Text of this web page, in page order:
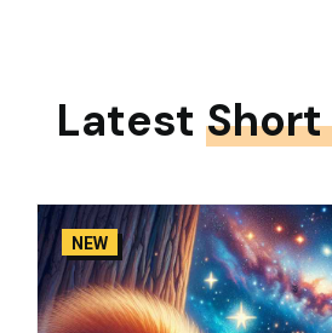
Latest
NEW